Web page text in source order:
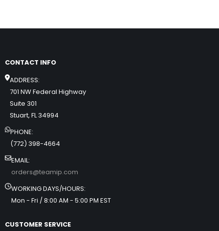
CONTACT INFO
ADDRESS:
701 NW Federal Highway
Suite 301
Stuart, FL 34994
PHONE:
(772) 398-4664
EMAIL:
orders@teamip.com
WORKING DAYS/HOURS:
Mon - Fri / 8:00 AM - 5:00 PM EST
CUSTOMER SERVICE